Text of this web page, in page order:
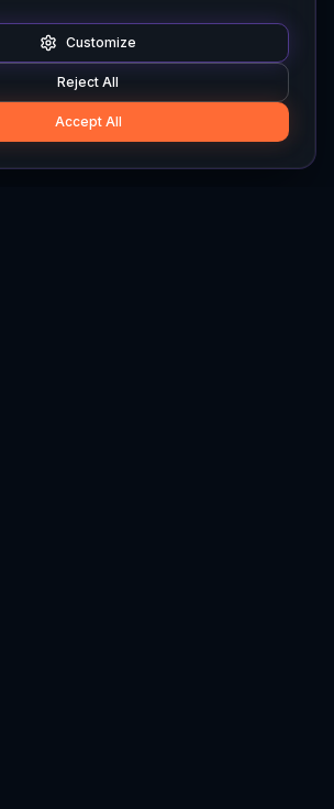
Customize
Reject All
Accept All